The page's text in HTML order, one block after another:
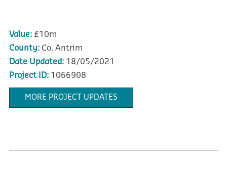
Value:£10m
County:Co. Antrim
Date Updated:18/05/2021
Project ID:1066908
MORE PROJECT UPDATES